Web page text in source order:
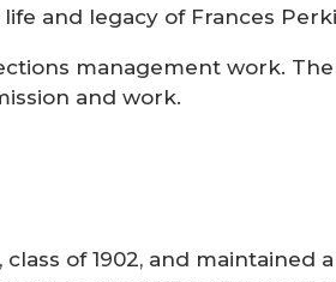
and legacy of Frances
management work. The
and work.
, class of 1902, and